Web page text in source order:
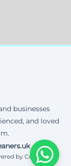
businesses
and loved
by Corax